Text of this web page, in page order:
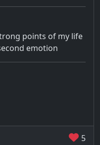
points of my life
emotion
5